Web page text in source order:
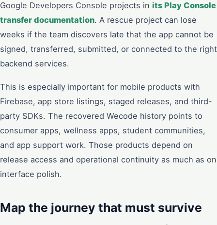
Google Developers Console projects in its Play Console
transfer documentation. A rescue project can lose
weeks if the team discovers late that the app cannot be
signed, transferred, submitted, or connected to the right
backend services.
This is especially important for mobile products with
Firebase, app store listings, staged releases, and third-
party SDKs. The recovered Wecode history points to
consumer apps, wellness apps, student communities,
and app support work. Those products depend on
release access and operational continuity as much as on
interface polish.
Map the journey that must survive